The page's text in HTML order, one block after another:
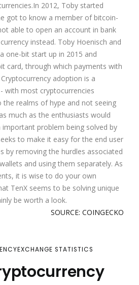
2012, Toby started
got to know a member of bitcoin-
able to open an account in bank
instead. Toby Hoenisch and
one-bit start up in 2015 and
card, through which payments with
adoption is a
with most cryptocurrencies
the realms of hype and not seeing
much as the enthusiasts would
important problem being solved by
to make it easy for the end user
by removing the hurdles associated
and using them separately. As
it is wise to do your own
TenX seems to be solving unique
be worth a look.
SOURCE: COINGECKO
STATISTICS